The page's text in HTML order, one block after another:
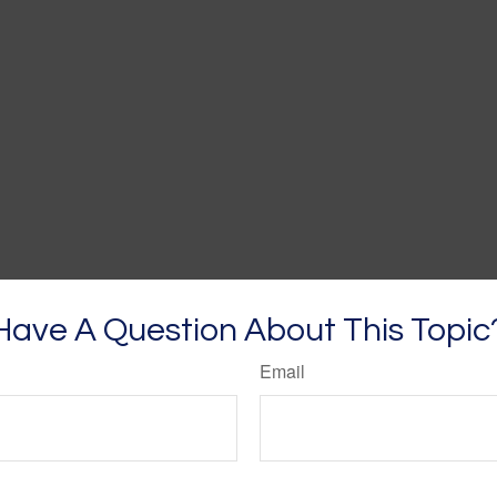
A Question About This
Email